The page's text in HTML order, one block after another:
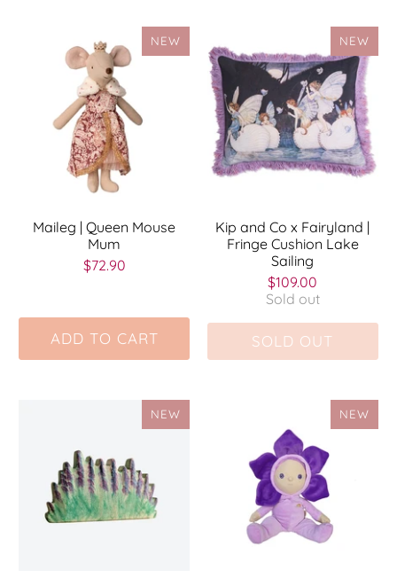
NEW
Maileg | Queen Mouse
Mum
$72.90
ADD TO CART
NEW
Kip and Co x Fairyland |
Fringe Cushion Lake
Sailing
$109.00
Sold out
SOLD OUT
NEW NEW